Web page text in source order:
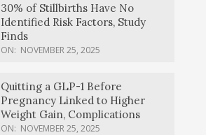
30% of Stillbirths Have No
Identified Risk Factors, Study
Finds
ON: NOVEMBER 25, 2025
Quitting a GLP-1 Before
Pregnancy Linked to Higher
Weight Gain, Complications
ON: NOVEMBER 25, 2025